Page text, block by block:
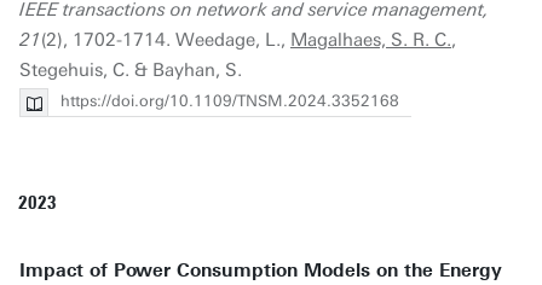
IEEE transactions on network and service management,
21(2), 1702-1714. Weedage, L., Magalhaes, S. R. C.,
Stegehuis, C. & Bayhan, S.
https://doi.org/10.1109/TNSM.2024.3352168
2023
Impact of Power Consumption Models on the Energy